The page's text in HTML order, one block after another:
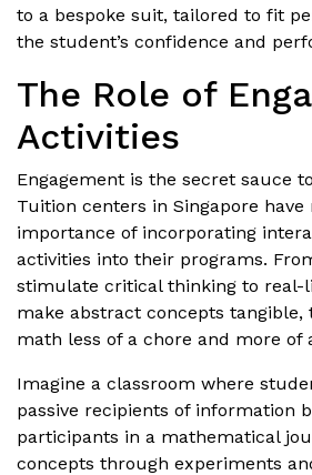
to a bespoke suit, tailored to fit
the student’s confidence and
The Role of
Activities
Engagement is the secret sauce
Tuition centers in Singapore have
importance of incorporating
activities into their programs.
stimulate critical thinking to real-
make abstract concepts tangible,
math less of a chore and more of
Imagine a classroom where
passive recipients of information
participants in a mathematical
concepts through experiments